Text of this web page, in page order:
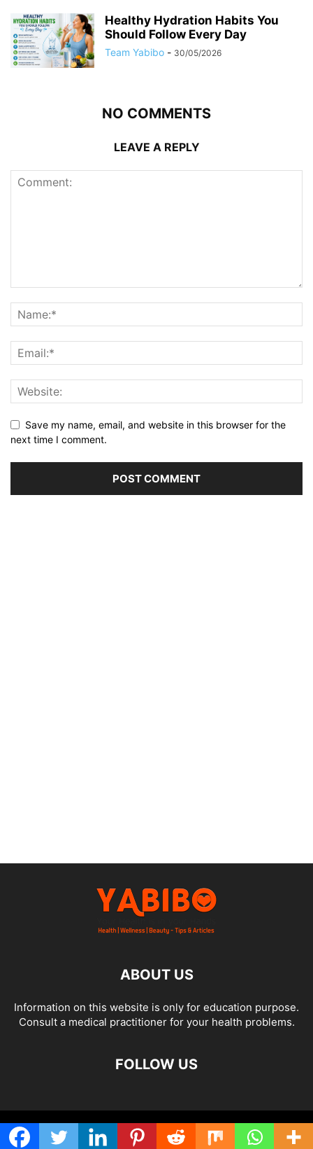
Healthy Hydration Habits You
Should Follow Every Day
Team Yabibo - 30/05/2026
NO COMMENTS
LEAVE A REPLY
Save my name, email, and website in this browser for the
next time I comment.
ABOUT US
Information on this website is only for education purpose.
Consult a medical practitioner for your health problems.
FOLLOW US
© Yabibo